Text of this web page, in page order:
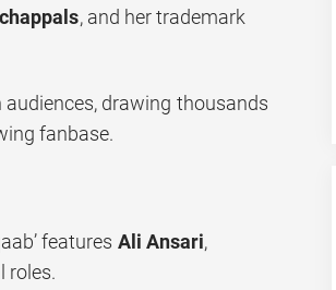
, and her trademark
drawing thousands
fanbase.
features Ali Ansari,
roles.